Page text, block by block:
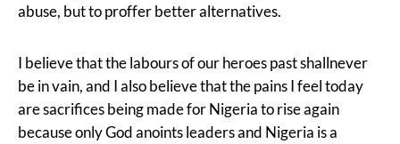
abuse, but to proffer better alternatives.
I believe that the labours of our heroes past shallnever
be in vain, and I also believe that the pains I feel today
are sacrifices being made for Nigeria to rise again
because only God anoints leaders and Nigeria is a